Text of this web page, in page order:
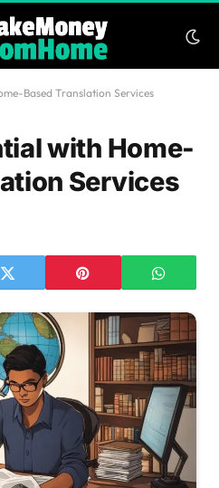
Based Translation Services
with Home-
Services